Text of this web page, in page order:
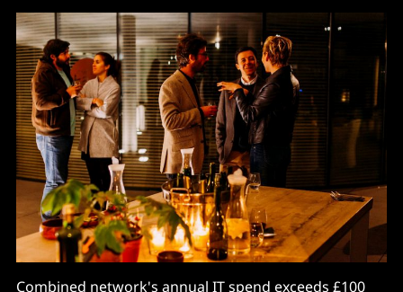
Combined network's annual IT spend exceeds £100